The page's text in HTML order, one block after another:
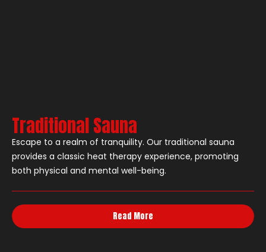
Traditional Sauna
Escape to a realm of tranquility. Our traditional sauna
provides a classic heat therapy experience, promoting
both physical and mental well-being.
Read More